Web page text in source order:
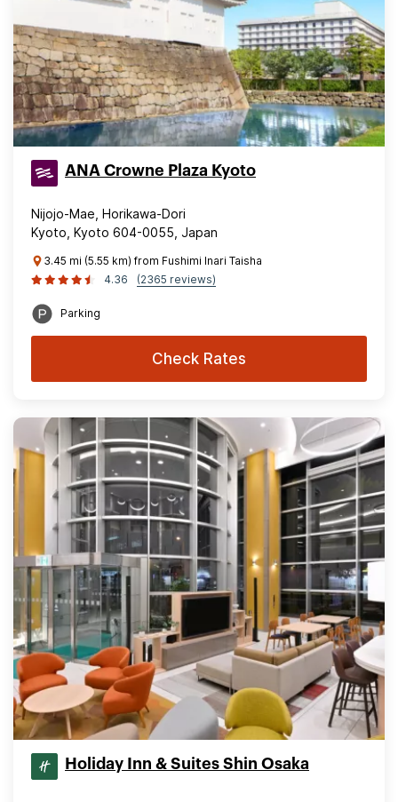
ANA Crowne Plaza Kyoto
Nijojo-Mae, Horikawa-Dori
Kyoto, Kyoto 604-0055, Japan
3.45 mi (5.55 km) from Fushimi Inari Taisha
4.36
(2365 reviews)
Parking
Check Rates
Holiday Inn & Suites Shin Osaka